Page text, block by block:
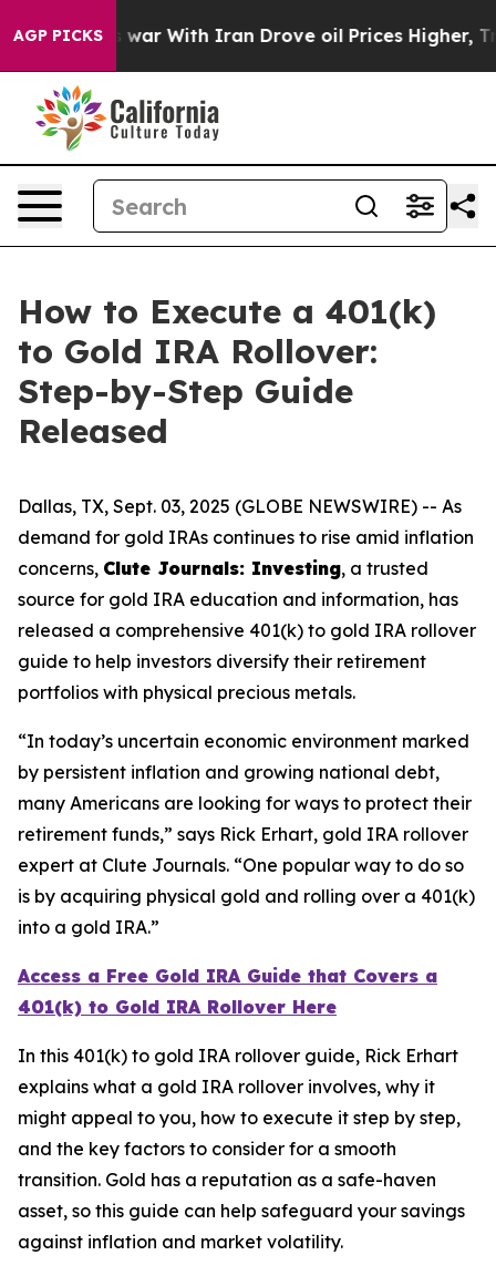
AGP PICKS
war With Iran Drove oil Prices Higher, Trump Gave
How to Execute a 401(k)
to Gold IRA Rollover:
Step-by-Step Guide
Released
Dallas, TX, Sept. 03, 2025 (GLOBE NEWSWIRE) -- As
demand for gold IRAs continues to rise amid inflation
concerns, Clute Journals: Investing, a trusted
source for gold IRA education and information, has
released a comprehensive 401(k) to gold IRA rollover
guide to help investors diversify their retirement
portfolios with physical precious metals.
“In today’s uncertain economic environment marked
by persistent inflation and growing national debt,
many Americans are looking for ways to protect their
retirement funds,” says Rick Erhart, gold IRA rollover
expert at Clute Journals. “One popular way to do so
is by acquiring physical gold and rolling over a 401(k)
into a gold IRA.”
Access a Free Gold IRA Guide that Covers a
401(k) to Gold IRA Rollover Here
In this 401(k) to gold IRA rollover guide, Rick Erhart
explains what a gold IRA rollover involves, why it
might appeal to you, how to execute it step by step,
and the key factors to consider for a smooth
transition. Gold has a reputation as a safe-haven
asset, so this guide can help safeguard your savings
against inflation and market volatility.